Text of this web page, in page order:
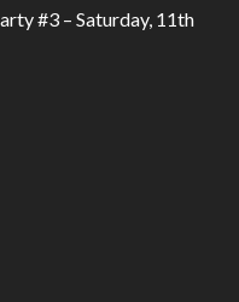
#3 – Saturday, 11th